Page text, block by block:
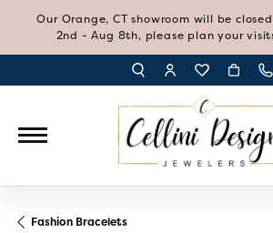
Our Orange, CT showroom will be
2nd - Aug 8th, please plan your
TOGGLE TOOLBAR
TOGGLE MYTOGGLE MY
Fashion Bracelets